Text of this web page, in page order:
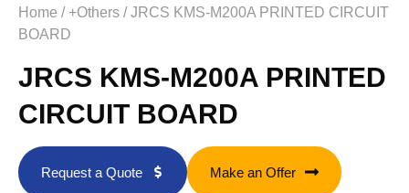
Home / +Others / JRCS KMS-M200A PRINTED CIRCUIT
BOARD
JRCS KMS-M200A PRINTED
CIRCUIT BOARD
Request a Quote Make an Offer